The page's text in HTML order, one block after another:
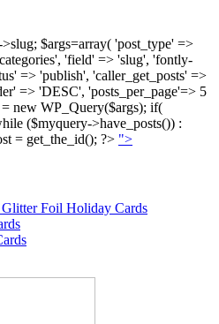
$args=array( 'post_type' =>
'field' => 'slug', 'fontly-
=> 'publish', 'caller_get_posts' =>
=> 'DESC', 'posts_per_page'=> 5
new WP_Query($args); if(
($myquery->have_posts()) :
= get_the_id(); ?> ">